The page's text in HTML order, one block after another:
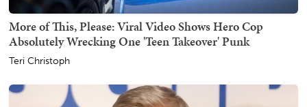
More of This, Please: Viral Video Shows Hero Cop
Absolutely Wrecking One 'Teen Takeover' Punk
Teri Christoph